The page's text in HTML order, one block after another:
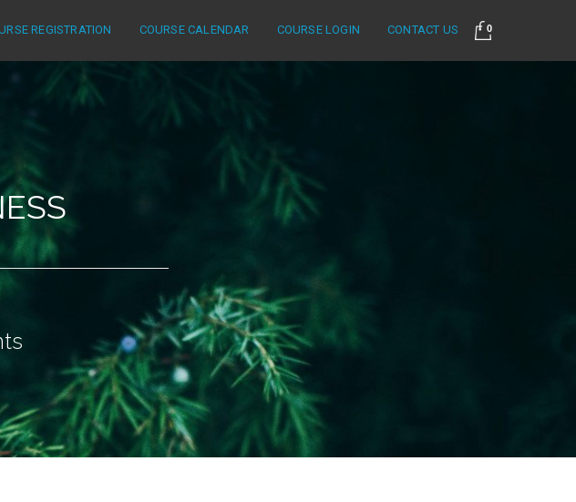
REGISTRATION COURSE CALENDAR COURSE LOGIN CONTACT US 0